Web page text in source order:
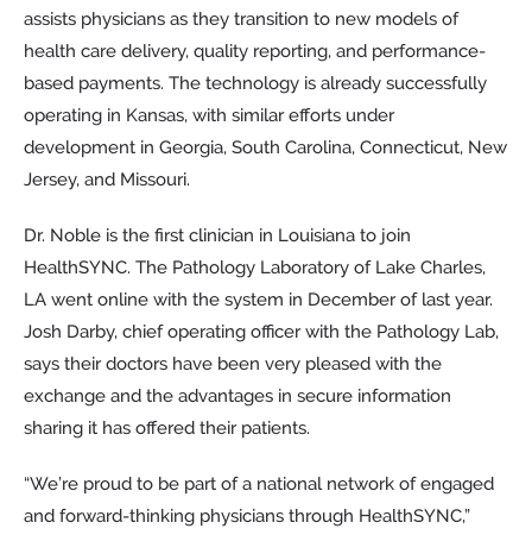
assists physicians as they transition to new models of
health care delivery, quality reporting, and performance-
based payments. The technology is already successfully
operating in Kansas, with similar efforts under
development in Georgia, South Carolina, Connecticut, New
Jersey, and Missouri.
Dr. Noble is the first clinician in Louisiana to join
HealthSYNC. The Pathology Laboratory of Lake Charles,
LA went online with the system in December of last year.
Josh Darby, chief operating officer with the Pathology Lab,
says their doctors have been very pleased with the
exchange and the advantages in secure information
sharing it has offered their patients.
“We’re proud to be part of a national network of engaged
and forward-thinking physicians through HealthSYNC,”